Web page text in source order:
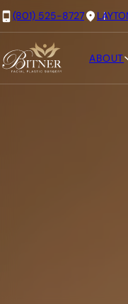
(801) 525-8727
ABOUT